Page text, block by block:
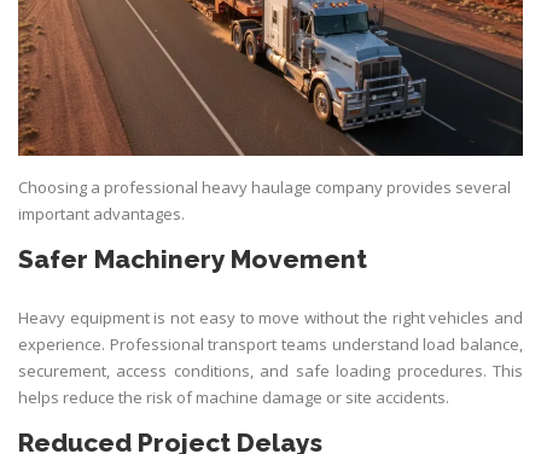
Choosing a professional heavy haulage company provides several
important advantages.
Safer Machinery Movement
Heavy equipment is not easy to move without the right vehicles and
experience. Professional transport teams understand load balance,
securement, access conditions, and safe loading procedures. This
helps reduce the risk of machine damage or site accidents.
Reduced Project Delays